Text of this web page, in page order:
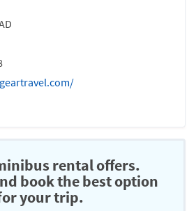
rental offers.
book the best option
your trip.